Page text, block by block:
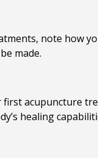
note how
made.
acupuncture
healing